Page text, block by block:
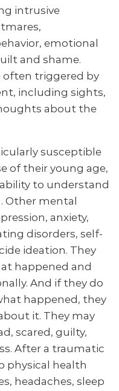
intrusive
emotional
and shame.
often triggered by
including sights,
about the
susceptible
of their young age,
to understand
Other mental
anxiety,
disorders, self-
ideation. They
happened and
And if they do
happened, they
it. They may
scared, guilty,
After a traumatic
physical health
headaches, sleep